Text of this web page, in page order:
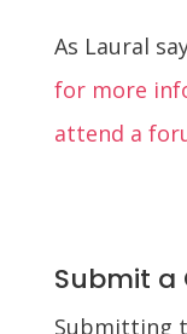
As Laural
for more
attend a
Submit a
Submitting